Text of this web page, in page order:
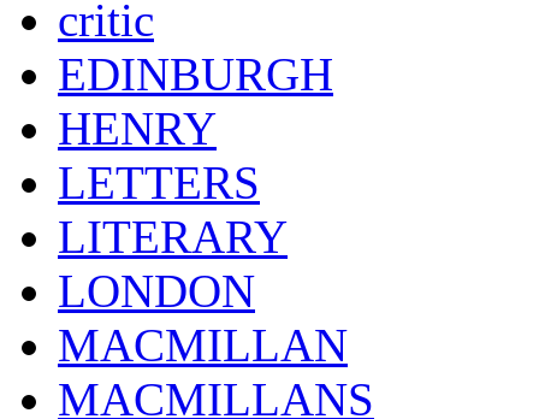
critic
EDINBURGH
HENRY
LETTERS
LITERARY
LONDON
MACMILLAN
MACMILLANS